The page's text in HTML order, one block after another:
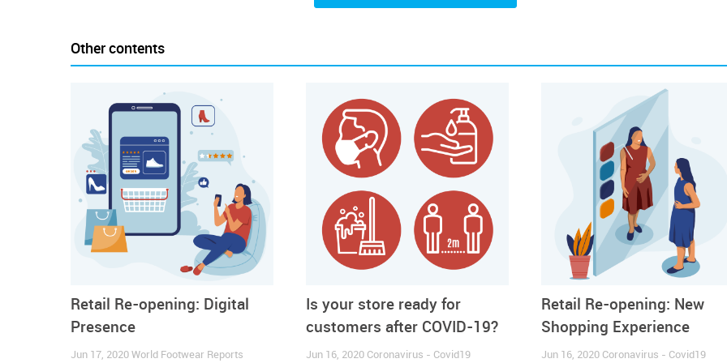
Recommendations
Other contents
Retail Re-opening: Digital
Presence
Jun 17, 2020 World Footwear Reports
Is your store ready for
customers after COVID-19?
Jun 16, 2020 Coronavirus - Covid19
Retail Re-opening: New
Shopping Experience
Jun 16, 2020 Coronavirus - Covid19